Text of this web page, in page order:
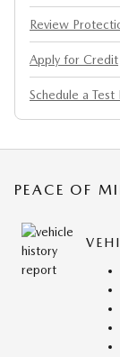
Review
Apply for Credit
Schedule a Test
PEACE OF